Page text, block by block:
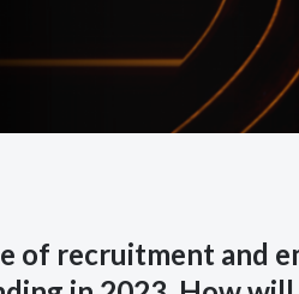
of recruitment and